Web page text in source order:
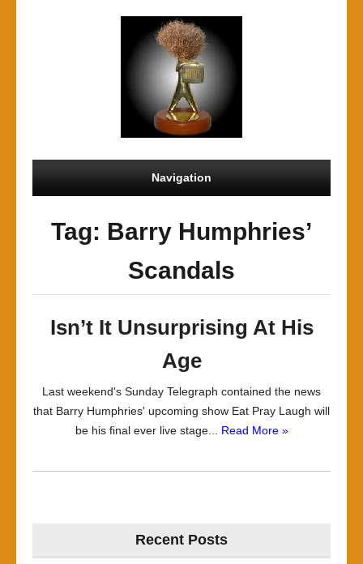
Navigation
Tag: Barry Humphries’
Scandals
Isn’t It Unsurprising At His
Age
Last weekend's Sunday Telegraph contained the news
that Barry Humphries' upcoming show Eat Pray Laugh will
be his final ever live stage... Read More »
Recent Posts